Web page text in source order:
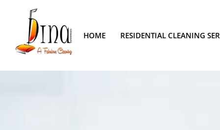
HOME RESIDENTIAL CLEANING